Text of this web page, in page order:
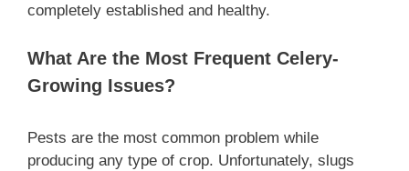
completely established and healthy.
What Are the Most Frequent Celery-
Growing Issues?
Pests are the most common problem while
producing any type of crop. Unfortunately, slugs